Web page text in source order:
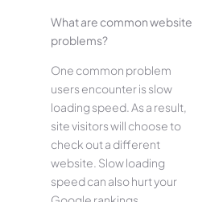
What are common website
problems?
One common problem
users encounter is slow
loading speed. As a result,
site visitors will choose to
check out a different
website. Slow loading
speed can also hurt your